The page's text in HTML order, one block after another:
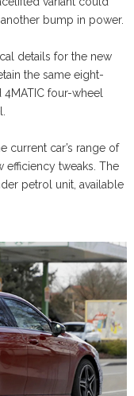
bump in power.
details for the new
the same eight-
four-wheel
current car’s range of
efficiency tweaks. The
petrol unit, available